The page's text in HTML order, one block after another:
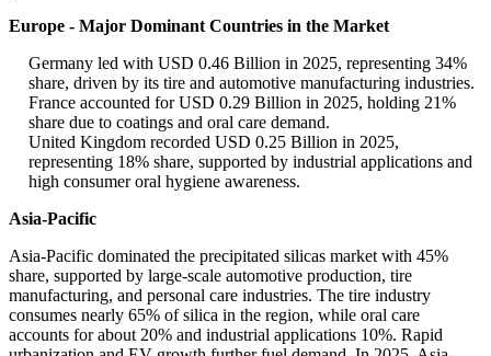
Europe - Major Dominant Countries in the Market
Germany led with USD 0.46 Billion in 2025, representing 34%
share, driven by its tire and automotive manufacturing industries.
France accounted for USD 0.29 Billion in 2025, holding 21%
share due to coatings and oral care demand.
United Kingdom recorded USD 0.25 Billion in 2025,
representing 18% share, supported by industrial applications and
high consumer oral hygiene awareness.
Asia-Pacific
Asia-Pacific dominated the precipitated silicas market with 45%
share, supported by large-scale automotive production, tire
manufacturing, and personal care industries. The tire industry
consumes nearly 65% of silica in the region, while oral care
accounts for about 20% and industrial applications 10%. Rapid